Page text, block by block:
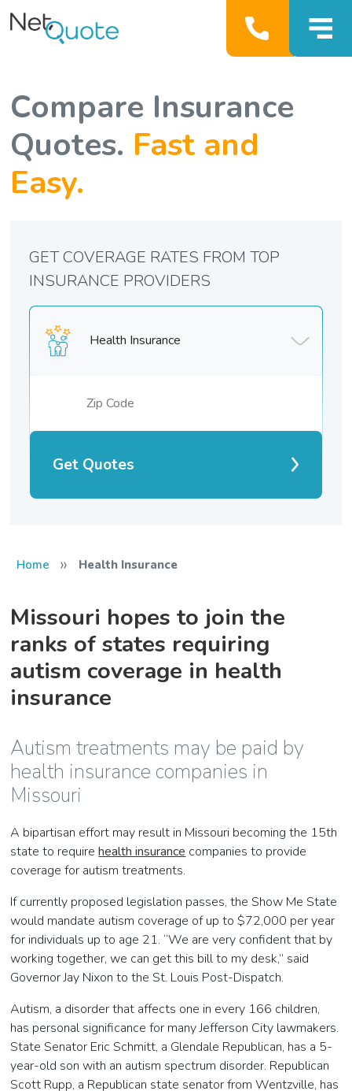
Compare Insurance
Quotes. Fast and
Easy.
Health Insurance
Get Quotes
GET COVERAGE RATES FROM TOP
INSURANCE PROVIDERS
Home » Health Insurance
Missouri hopes to join the
ranks of states requiring
autism coverage in health
insurance
Autism treatments may be paid by
health insurance companies in
Missouri
A bipartisan effort may result in Missouri becoming the 15th
state to requirehealth insurance companies to provide
coverage for autism treatments.
If currently proposed legislation passes, the Show Me State
would mandate autism coverage of up to $72,000 per year
for individuals up to age 21. “We are very confident that by
working together, we can get this bill to my desk,” said
Governor Jay Nixon to the St. Louis Post-Dispatch.
Autism, a disorder that affects one in every 166 children,
has personal significance for many Jefferson City lawmakers.
State Senator Eric Schmitt, a Glendale Republican, has a 5-
year-old son with an autism spectrum disorder. Republican
Scott Rupp, a Republican state senator from Wentzville, has